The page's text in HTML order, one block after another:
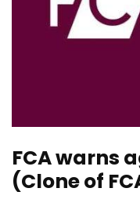
FCA warns
(Clone of